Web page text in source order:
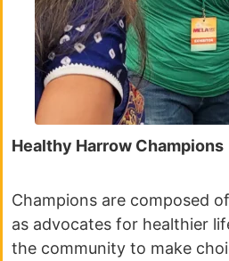
Champions are composed
as advocates for healthier
the community to make
Healthy Harrow Champions